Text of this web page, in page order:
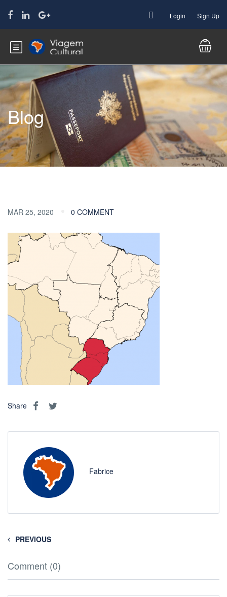
Login Sign Up
Blog
MAR 25, 2020 0 COMMENT
Share
Fabrice
PREVIOUS
Comment (0)